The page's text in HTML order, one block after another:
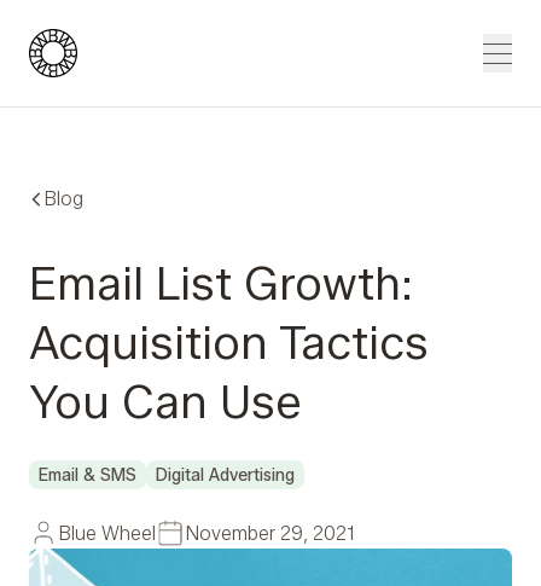
Blue Wheel
Blog
Email List Growth:
Acquisition Tactics
You Can Use
Email & SMS Digital Advertising
Blue Wheel November 29, 2021